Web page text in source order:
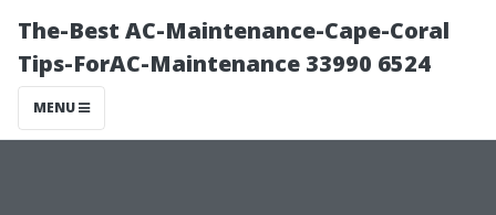
The-Best AC-Maintenance-Cape-Coral
Tips-ForAC-Maintenance 33990 6524
MENU